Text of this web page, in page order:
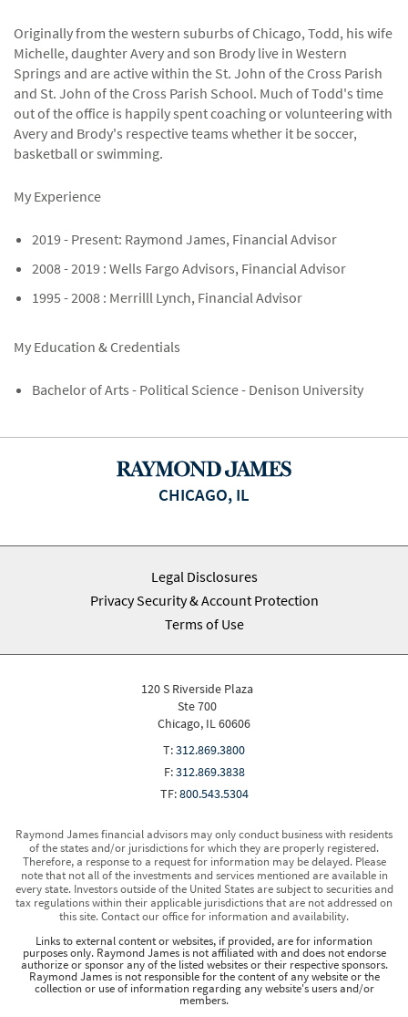
Originally from the western suburbs of Chicago, Todd, his wife
Michelle, daughter Avery and son Brody live in Western
Springs and are active within the St. John of the Cross Parish
and St. John of the Cross Parish School. Much of Todd's time
out of the office is happily spent coaching or volunteering with
Avery and Brody's respective teams whether it be soccer,
basketball or swimming.
My Experience
2019 - Present: Raymond James, Financial Advisor
2008 - 2019 : Wells Fargo Advisors, Financial Advisor
1995 - 2008 : Merrilll Lynch, Financial Advisor
My Education & Credentials
Bachelor of Arts - Political Science - Denison University
CHICAGO, IL
Legal Disclosures
Privacy Security & Account Protection
Terms of Use
120 S Riverside Plaza
Ste 700
Chicago, IL 60606
T:312.869.3800
F:312.869.3838
TF:800.543.5304
Raymond James financial advisors may only conduct business with residents
of the states and/or jurisdictions for which they are properly registered.
Therefore, a response to a request for information may be delayed. Please
note that not all of the investments and services mentioned are available in
every state. Investors outside of the United States are subject to securities and
tax regulations within their applicable jurisdictions that are not addressed on
this site. Contact our office for information and availability.
Links to external content or websites, if provided, are for information
purposes only. Raymond James is not affiliated with and does not endorse
authorize or sponsor any of the listed websites or their respective sponsors.
Raymond James is not responsible for the content of any website or the
collection or use of information regarding any website's users and/or
members.